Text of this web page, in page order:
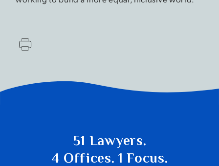
51 Lawyers.
4 Offices. 1 Focus.